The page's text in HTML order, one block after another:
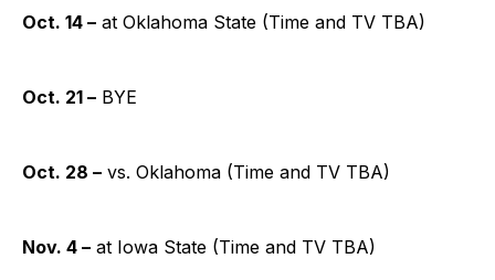
Oct. 14 – at Oklahoma State (Time and TV TBA)
Oct. 21 – BYE
Oct. 28 – vs. Oklahoma (Time and TV TBA)
Nov. 4 – at Iowa State (Time and TV TBA)